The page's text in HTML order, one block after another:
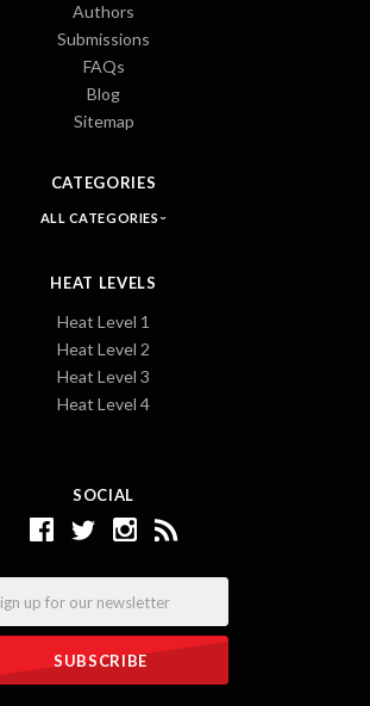
SOCIAL
Authors
Submissions
FAQs
Blog
Sitemap
CATEGORIES
ALL CATEGORIES
HEAT LEVELS
Heat Level 1
Heat Level 2
Heat Level 3
Heat Level 4